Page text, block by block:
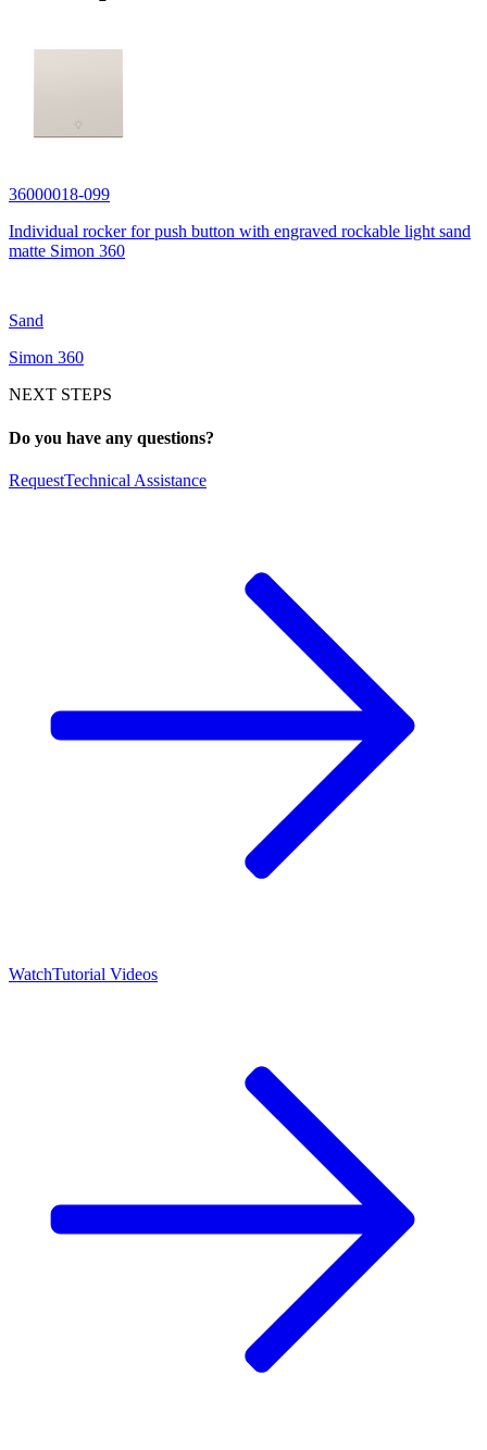
36000018-099
Individual rocker for push button with engraved rockable light sand
matte Simon 360
Sand
Simon 360
NEXT STEPS
Do you have any questions?
RequestTechnical Assistance
WatchTutorial Videos